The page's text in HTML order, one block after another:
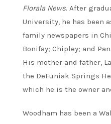
Florala News. After
University, he has been
family newspapers in
Bonifay; Chipley; and
His mother and father,
the DeFuniak Springs
which he is the owner
Woodham has been a